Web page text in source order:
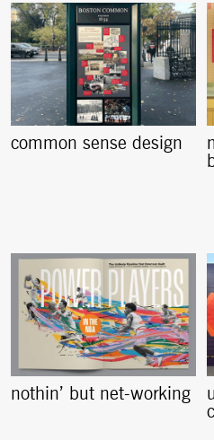
common sense design
nothin’ but net-working